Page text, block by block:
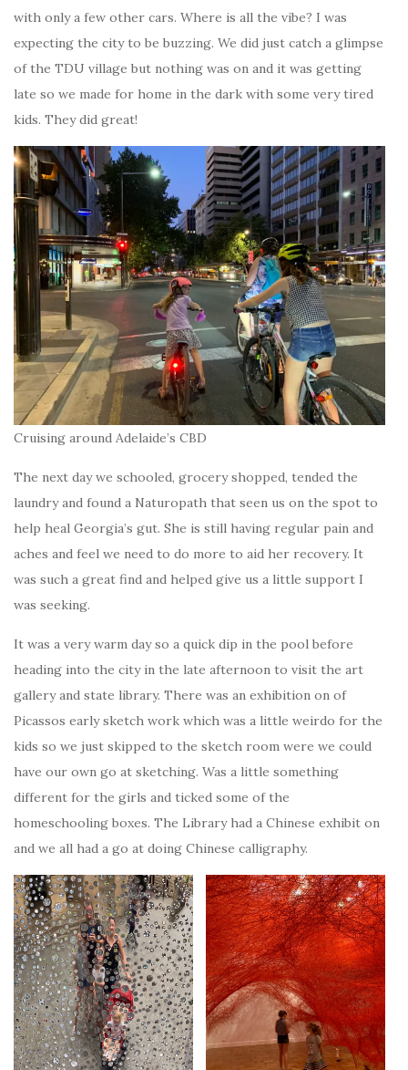
with only a few other cars. Where is all the vibe? I was
expecting the city to be buzzing. We did just catch a glimpse
of the TDU village but nothing was on and it was getting
late so we made for home in the dark with some very tired
kids. They did great!
Cruising around Adelaide’s CBD
The next day we schooled, grocery shopped, tended the
laundry and found a Naturopath that seen us on the spot to
help heal Georgia’s gut. She is still having regular pain and
aches and feel we need to do more to aid her recovery. It
was such a great find and helped give us a little support I
was seeking.
It was a very warm day so a quick dip in the pool before
heading into the city in the late afternoon to visit the art
gallery and state library. There was an exhibition on of
Picassos early sketch work which was a little weirdo for the
kids so we just skipped to the sketch room were we could
have our own go at sketching. Was a little something
different for the girls and ticked some of the
homeschooling boxes. The Library had a Chinese exhibit on
and we all had a go at doing Chinese calligraphy.